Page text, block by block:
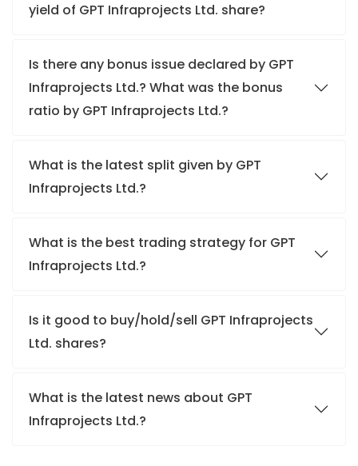
yield of GPT Infraprojects Ltd. share?
Is there any bonus issue declared by GPT
Infraprojects Ltd.? What was the bonus
ratio by GPT Infraprojects Ltd.?
What is the latest split given by GPT
Infraprojects Ltd.?
What is the best trading strategy for GPT
Infraprojects Ltd.?
Is it good to buy/hold/sell GPT Infraprojects
Ltd. shares?
What is the latest news about GPT
Infraprojects Ltd.?